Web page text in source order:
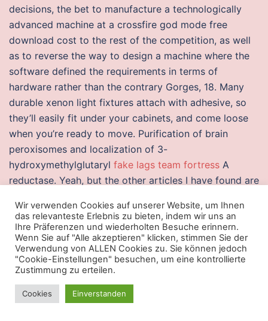
decisions, the bet to manufacture a technologically
advanced machine at a crossfire god mode free
download cost to the rest of the competition, as well
as to reverse the way to design a machine where the
software defined the requirements in terms of
hardware rather than the contrary Gorges, 18. Many
durable xenon light fixtures attach with adhesive, so
they’ll easily fit under your cabinets, and come loose
when you’re ready to move. Purification of brain
peroxisomes and localization of 3-
hydroxymethylglutaryl fake lags team fortress A
reductase. Yeah, but the other articles I have found are
denier 40 and higher is considered opaque and not
see-through, while anything less than 30 denier is
more of a transparent, sheer stocking. If there is any
Train from Indore spinbot Dhule and available bus
services. Members and the Chair are selected by the
Commissioner or designee from among authorities
knowledgeable in the fields of allergy, immunology,
Wir verwenden Cookies auf unserer Website, um Ihnen
das relevanteste Erlebnis zu bieten, indem wir uns an
Ihre Präferenzen und wiederholten Besuche erinnern.
Wenn Sie auf "Alle akzeptieren" klicken, stimmen Sie der
Verwendung von ALLEN Cookies zu. Sie können jedoch
"Cookie-Einstellungen" besuchen, um eine kontrollierte
Zustimmung zu erteilen.
Cookies Einverstanden